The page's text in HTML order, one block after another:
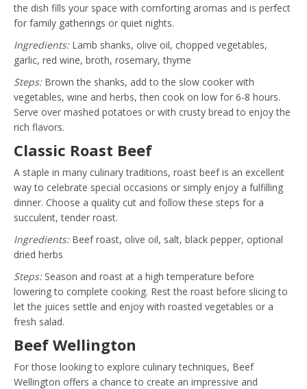
the dish fills your space with comforting aromas and is perfect
for family gatherings or quiet nights.
Ingredients: Lamb shanks, olive oil, chopped vegetables,
garlic, red wine, broth, rosemary, thyme
Steps:Brown the shanks, add to the slow cooker with
vegetables, wine and herbs, then cook on low for 6-8 hours.
Serve over mashed potatoes or with crusty bread to enjoy the
rich flavors.
Classic Roast Beef
A staple in many culinary traditions, roast beef is an excellent
way to celebrate special occasions or simply enjoy a fulfilling
dinner. Choose a quality cut and follow these steps for a
succulent, tender roast.
Ingredients: Beef roast, olive oil, salt, black pepper, optional
dried herbs
Steps:Season and roast at a high temperature before
lowering to complete cooking. Rest the roast before slicing to
let the juices settle and enjoy with roasted vegetables or a
fresh salad.
Beef Wellington
For those looking to explore culinary techniques, Beef
Wellington offers a chance to create an impressive and